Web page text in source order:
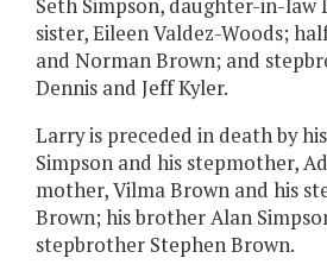
Seth Simpson, daughter-in-law
sister, Eileen Valdez-Woods;
and Norman Brown; and
Dennis and Jeff Kyler.
Larry is preceded in death by
Simpson and his stepmother,
mother, Vilma Brown and his
Brown; his brother Alan
stepbrother Stephen Brown.